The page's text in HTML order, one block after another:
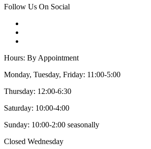
Follow Us On Social
Hours: By Appointment
Monday, Tuesday, Friday: 11:00-5:00
Thursday: 12:00-6:30
Saturday: 10:00-4:00
Sunday: 10:00-2:00 seasonally
Closed Wednesday